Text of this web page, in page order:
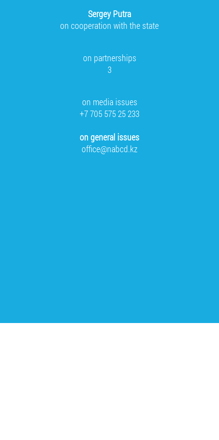
Sergey Putra
on cooperation with the state
on partnerships
3
on media issues
+7 705 575 25 233
on general issues
office@nabcd.kz